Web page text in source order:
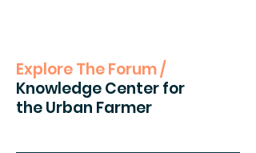
Explore The Forum /
Knowledge Center for
the Urban Farmer